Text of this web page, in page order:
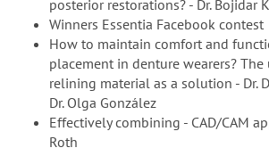
posterior restorations? - Dr. Bojidar
Winners Essentia Facebook contest
How to maintain comfort and
placement in denture wearers?
relining material as a solution - Dr.
Dr. Olga González
Effectively combining - CAD/CAM
Roth